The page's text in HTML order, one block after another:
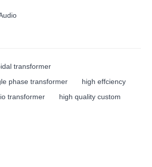
transformer
phase transformer
high effciency
transformer
high quality custom